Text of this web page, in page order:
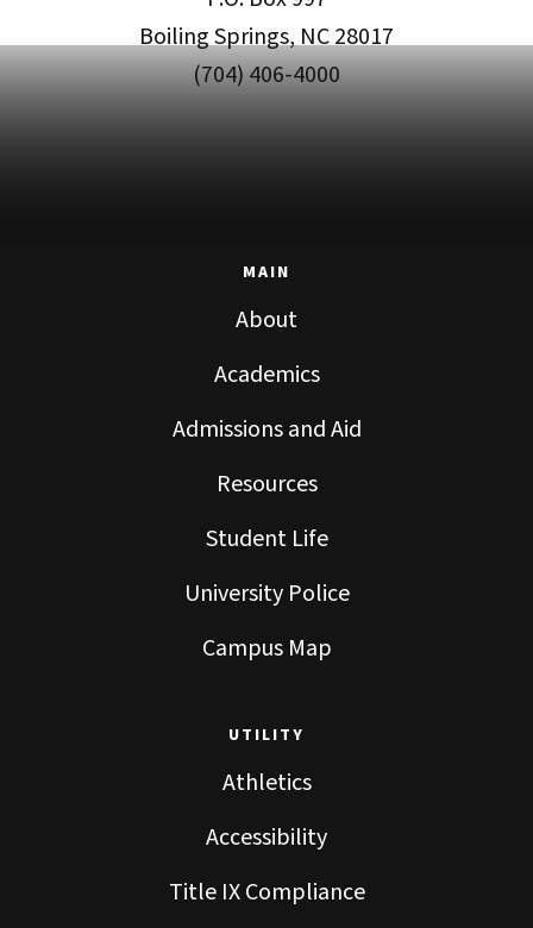
Boiling Springs, NC 28017
(704) 406-4000
MAIN
About
Academics
Admissions and Aid
Resources
Student Life
University Police
Campus Map
UTILITY
Athletics
Accessibility
Title IX Compliance